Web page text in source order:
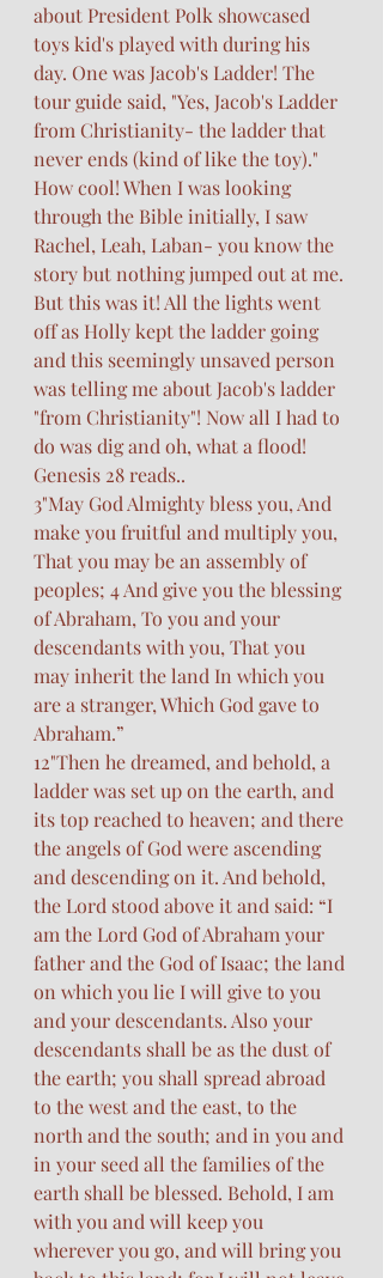
about President Polk showcased
toys kid's played with during his
day. One was Jacob's Ladder! The
tour guide said, "Yes, Jacob's Ladder
from Christianity- the ladder that
never ends (kind of like the toy)."
How cool! When I was looking
through the Bible initially, I saw
Rachel, Leah, Laban- you know the
story but nothing jumped out at me.
But this was it! All the lights went
off as Holly kept the ladder going
and this seemingly unsaved person
was telling me about Jacob's ladder
"from Christianity"! Now all I had to
do was dig and oh, what a flood!
Genesis 28 reads..
3"May God Almighty bless you, And
make you fruitful and multiply you,
That you may be an assembly of
peoples; 4 And give you the blessing
of Abraham, To you and your
descendants with you, That you
may inherit the land In which you
are a stranger, Which God gave to
Abraham.”
12"Then he dreamed, and behold, a
ladder was set up on the earth, and
its top reached to heaven; and there
the angels of God were ascending
and descending on it. And behold,
the Lord stood above it and said: “I
am the Lord God of Abraham your
father and the God of Isaac; the land
on which you lie I will give to you
and your descendants. Also your
descendants shall be as the dust of
the earth; you shall spread abroad
to the west and the east, to the
north and the south; and in you and
in your seed all the families of the
earth shall be blessed. Behold, I am
with you and will keep you
wherever you go, and will bring you